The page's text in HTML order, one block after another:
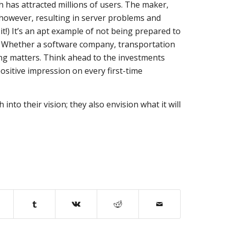
has attracted millions of users. The maker,
resulting in server problems and
It’s an apt example of not being prepared to
a software company, transportation
matters. Think ahead to the investments
impression on every first-time
into their vision; they also envision what it will